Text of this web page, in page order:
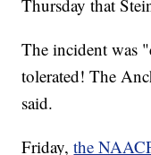
Thursday that
The incident was
tolerated! The
said.
Friday,the